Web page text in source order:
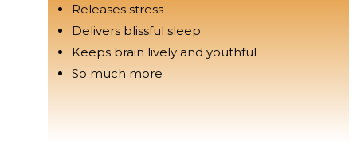
Releases stress
Delivers blissful sleep
Keeps brain lively and youthful
So much more